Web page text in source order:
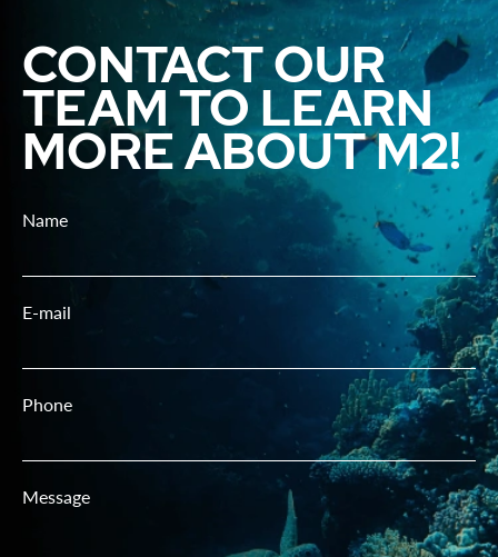
CONTACT OUR
TEAM TO LEARN
MORE ABOUT M2!
Name
E-mail
Phone
Message